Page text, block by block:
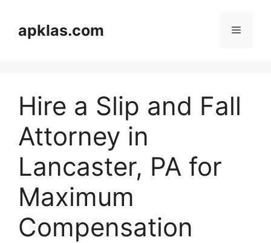
contentapklas.com Menu
Hire a Slip and Fall
Attorney in
Lancaster, PA for
Maximum
Compensation